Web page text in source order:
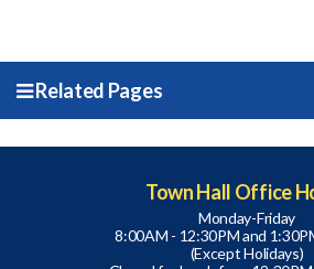
Related Pages
Town Hall Office
Monday-Friday
8:00AM - 12:30PM and
(Except Holidays)